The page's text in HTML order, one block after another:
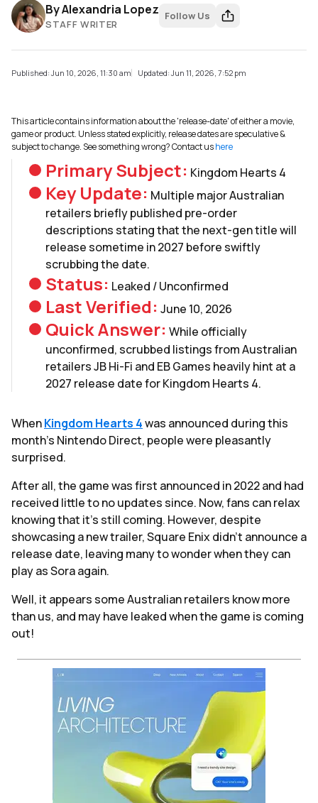
ByAlexandria Lopez
STAFF WRITER
Follow Us
Published: Jun 10, 2026, 11:30 am Updated: Jun 11, 2026, 7:52 pm
This article contains information about the 'release-date' of either a movie,
game or product. Unless stated explicitly, release dates are speculative &
subject to change. See something wrong? Contact ushere
Primary Subject: Kingdom Hearts 4
Key Update: Multiple major Australian
retailers briefly published pre-order
descriptions stating that the next-gen title will
release sometime in 2027 before swiftly
scrubbing the date.
Status: Leaked / Unconfirmed
Last Verified: June 10, 2026
Quick Answer: While officially
unconfirmed, scrubbed listings from Australian
retailers JB Hi-Fi and EB Games heavily hint at a
2027 release date for Kingdom Hearts 4.
WhenKingdom Hearts 4was announced during this
month's Nintendo Direct, people were pleasantly
surprised.
After all, the game was first announced in 2022 and had
received little to no updates since. Now, fans can relax
knowing that it's still coming. However, despite
showcasing a new trailer, Square Enix didn't announce a
release date, leaving many to wonder when they can
play as Sora again.
Well, it appears some Australian retailers know more
than us, and may have leaked when the game is coming
out!